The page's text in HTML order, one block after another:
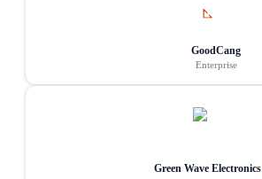
GoodCang
Enterprise
Green Wave Electronics